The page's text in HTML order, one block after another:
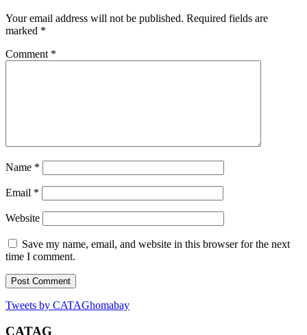
Your email address will not be published. Required fields are
marked *
Comment *
Name *
Email *
Website
Save my name, email, and website in this browser for the next
time I comment.
Tweets by CATAGhomabay
CATAG